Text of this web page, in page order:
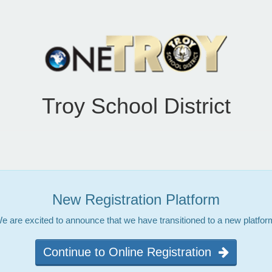
Troy School District
New Registration Platform
are excited to announce that we have transitioned to a new
Continue to Online Registration